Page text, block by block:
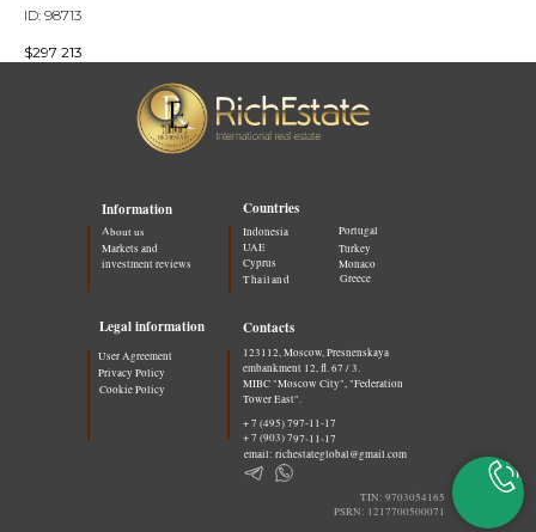
ID: 98713
$297 213
Countries
Cyprus
Contacts
Legal information
123112, Moscow, Presnenskaya
embankment 12, fl. 67 / 3.
MIBC "Moscow City", "Federation
Tower East".
+ 7 (495) 797-11-17
+ 7 (903) 797-11-17
email: richestateglobal@gmail.com
TIN: 9703054165
PSRN: 1217700500071
Portugal
Monaco
Greece
Indonesia
Thailand
Turkey
UAE
About us
Privacy Policy
Cookie Policy
User Agreement
Information
Markets and
investment reviews